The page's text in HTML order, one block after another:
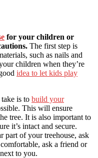
for your children or
The first step is
such as nails and
children when they’re
idea to let kids play
is to build your
This will ensure
tree. It is also important to
it’s intact and secure.
part of your treehouse, ask
ask a friend or
to you.